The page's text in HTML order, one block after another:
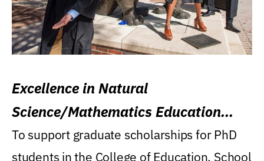
Excellence in Natural
Science/Mathematics Education
Research Award
To support graduate scholarships for PhD
students in the College of Education, School